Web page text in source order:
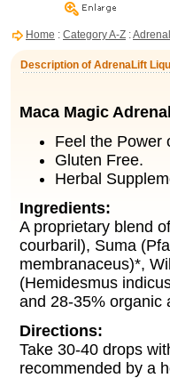
Home : Category A-Z :
Description of AdrenaLift
Maca Magic
Feel the Power
Gluten Free.
Herbal
Ingredients:
A proprietary blend
courbaril), Suma
membranaceus)*,
(Hemidesmus
and 28-35% organic
Directions:
Take 30-40 drops
recommended by a